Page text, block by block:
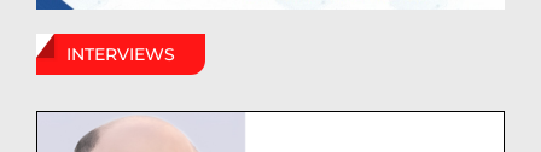
INTERVIEWS